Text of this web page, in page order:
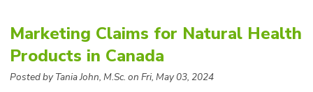
Marketing Claims for Natural Health
Products in Canada
Posted byTania John, M.Sc. on Fri, May 03, 2024